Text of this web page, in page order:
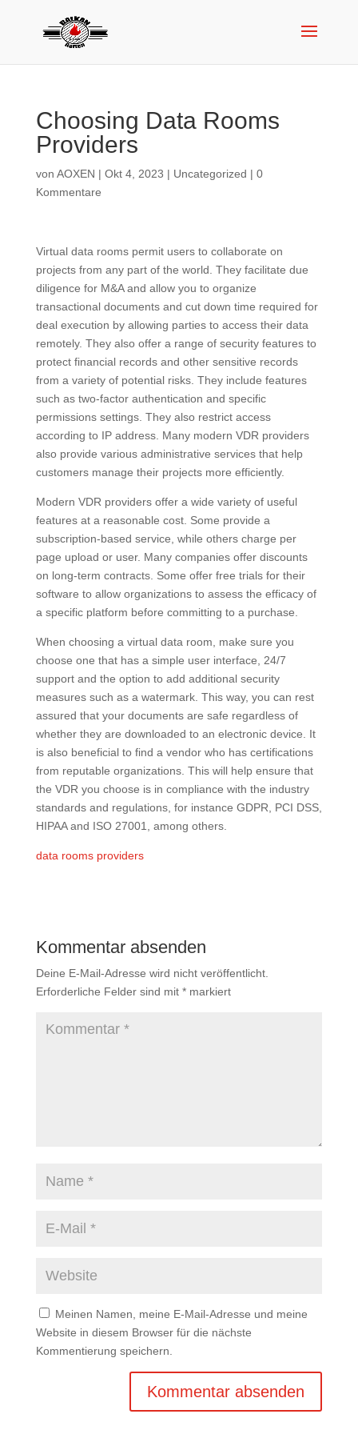
Choosing Data Rooms
Providers
von AOXEN | Okt 4, 2023 | Uncategorized | 0
Kommentare
Virtual data rooms permit users to collaborate on
projects from any part of the world. They facilitate due
diligence for M&A and allow you to organize
transactional documents and cut down time required for
deal execution by allowing parties to access their data
remotely. They also offer a range of security features to
protect financial records and other sensitive records
from a variety of potential risks. They include features
such as two-factor authentication and specific
permissions settings. They also restrict access
according to IP address. Many modern VDR providers
also provide various administrative services that help
customers manage their projects more efficiently.
Modern VDR providers offer a wide variety of useful
features at a reasonable cost. Some provide a
subscription-based service, while others charge per
page upload or user. Many companies offer discounts
on long-term contracts. Some offer free trials for their
software to allow organizations to assess the efficacy of
a specific platform before committing to a purchase.
When choosing a virtual data room, make sure you
choose one that has a simple user interface, 24/7
support and the option to add additional security
measures such as a watermark. This way, you can rest
assured that your documents are safe regardless of
whether they are downloaded to an electronic device. It
is also beneficial to find a vendor who has certifications
from reputable organizations. This will help ensure that
the VDR you choose is in compliance with the industry
standards and regulations, for instance GDPR, PCI DSS,
HIPAA and ISO 27001, among others.
data rooms providers
Kommentar absenden
Deine E-Mail-Adresse wird nicht veröffentlicht.
Erforderliche Felder sind mit *markiert
Meinen Namen, meine E-Mail-Adresse und meine
Website in diesem Browser für die nächste
Kommentierung speichern.